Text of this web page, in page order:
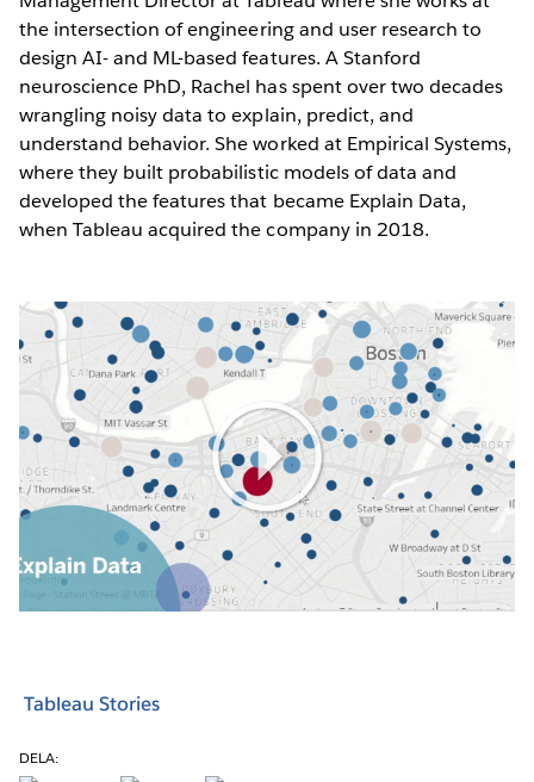
the intersection of engineering and user research to
design AI- and ML-based features. A Stanford
neuroscience PhD, Rachel has spent over two decades
wrangling noisy data to explain, predict, and
understand behavior. She worked at Empirical Systems,
where they built probabilistic models of data and
developed the features that became Explain Data,
when Tableau acquired the company in 2018.
Play
Video
Tableau Stories
DELA: